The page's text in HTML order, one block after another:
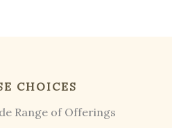
CHOICES
Range of Offerings